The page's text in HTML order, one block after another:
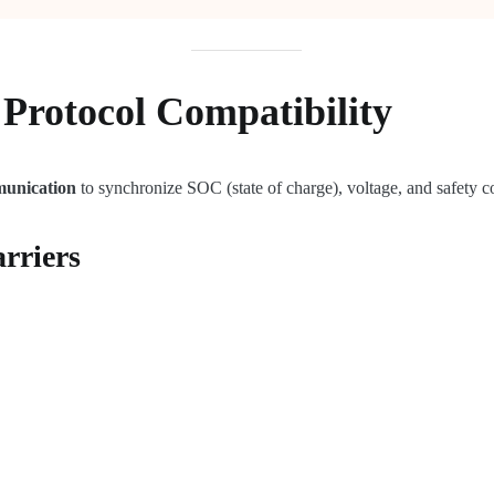
Compatibility
to synchronize SOC (state of charge), voltage, and safety